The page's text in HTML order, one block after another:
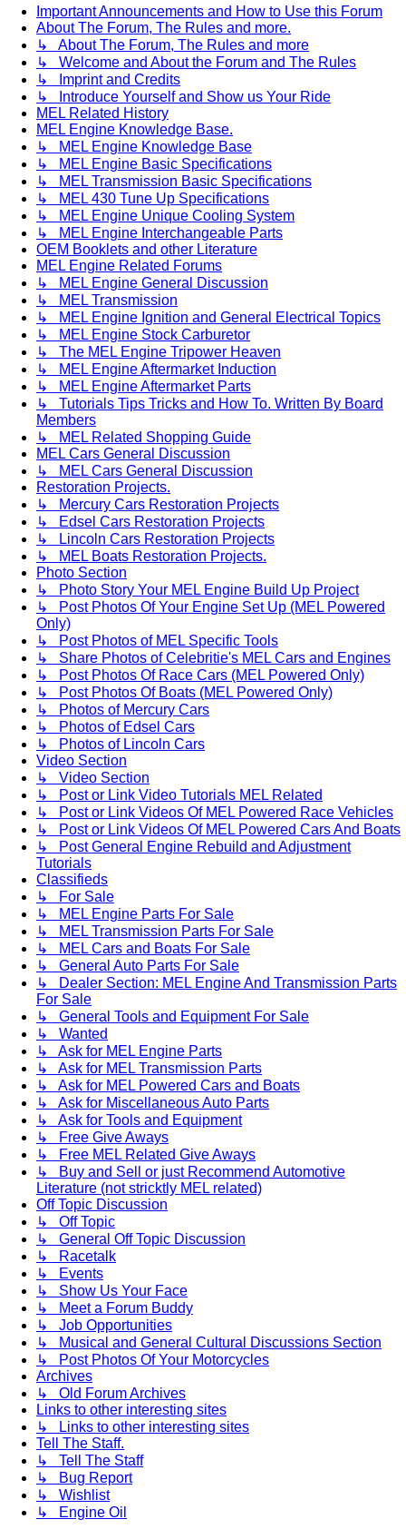
Important Announcements and How to Use this Forum
About The Forum, The Rules and more.
↳ About The Forum, The Rules and more
↳ Welcome and About the Forum and The Rules
↳ Imprint and Credits
↳ Introduce Yourself and Show us Your Ride
MEL Related History
MEL Engine Knowledge Base.
↳ MEL Engine Knowledge Base
↳ MEL Engine Basic Specifications
↳ MEL Transmission Basic Specifications
↳ MEL 430 Tune Up Specifications
↳ MEL Engine Unique Cooling System
↳ MEL Engine Interchangeable Parts
OEM Booklets and other Literature
MEL Engine Related Forums
↳ MEL Engine General Discussion
↳ MEL Transmission
↳ MEL Engine Ignition and General Electrical Topics
↳ MEL Engine Stock Carburetor
↳ The MEL Engine Tripower Heaven
↳ MEL Engine Aftermarket Induction
↳ MEL Engine Aftermarket Parts
↳ Tutorials Tips Tricks and How To. Written By Board
Members
↳ MEL Related Shopping Guide
MEL Cars General Discussion
↳ MEL Cars General Discussion
Restoration Projects.
↳ Mercury Cars Restoration Projects
↳ Edsel Cars Restoration Projects
↳ Lincoln Cars Restoration Projects
↳ MEL Boats Restoration Projects.
Photo Section
↳ Photo Story Your MEL Engine Build Up Project
↳ Post Photos Of Your Engine Set Up (MEL Powered
Only)
↳ Post Photos of MEL Specific Tools
↳ Share Photos of Celebritie's MEL Cars and Engines
↳ Post Photos Of Race Cars (MEL Powered Only)
↳ Post Photos Of Boats (MEL Powered Only)
↳ Photos of Mercury Cars
↳ Photos of Edsel Cars
↳ Photos of Lincoln Cars
Video Section
↳ Video Section
↳ Post or Link Video Tutorials MEL Related
↳ Post or Link Videos Of MEL Powered Race Vehicles
↳ Post or Link Videos Of MEL Powered Cars And Boats
↳ Post General Engine Rebuild and Adjustment
Tutorials
Classifieds
↳ For Sale
↳ MEL Engine Parts For Sale
↳ MEL Transmission Parts For Sale
↳ MEL Cars and Boats For Sale
↳ General Auto Parts For Sale
↳ Dealer Section: MEL Engine And Transmission Parts
For Sale
↳ General Tools and Equipment For Sale
↳ Wanted
↳ Ask for MEL Engine Parts
↳ Ask for MEL Transmission Parts
↳ Ask for MEL Powered Cars and Boats
↳ Ask for Miscellaneous Auto Parts
↳ Ask for Tools and Equipment
↳ Free Give Aways
↳ Free MEL Related Give Aways
↳ Buy and Sell or just Recommend Automotive
Literature (not stricktly MEL related)
Off Topic Discussion
↳ Off Topic
↳ General Off Topic Discussion
↳ Racetalk
↳ Events
↳ Show Us Your Face
↳ Meet a Forum Buddy
↳ Job Opportunities
↳ Musical and General Cultural Discussions Section
↳ Post Photos Of Your Motorcycles
Archives
↳ Old Forum Archives
Links to other interesting sites
↳ Links to other interesting sites
Tell The Staff.
↳ Tell The Staff
↳ Bug Report
↳ Wishlist
↳ Engine Oil